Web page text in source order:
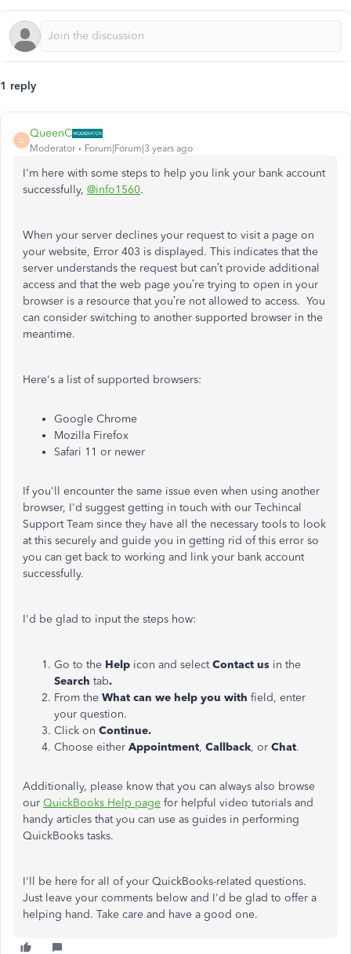
1 reply
Q
QueenC
Moderator Forum|Forum|3 years ago
I'm here with some steps to help you link your bank account
successfully, @info1560.
When your server declines your request to visit a page on
your website, Error 403 is displayed. This indicates that the
server understands the request but can’t provide additional
access and that the web page you’re trying to open in your
browser is a resource that you’re not allowed to access. You
can consider switching to another supported browser in the
meantime.
Here's a list of supported browsers:
Google Chrome
Mozilla Firefox
Safari 11 or newer
If you'll encounter the same issue even when using another
browser, I'd suggest getting in touch with our Techincal
Support Team since they have all the necessary tools to look
at this securely and guide you in getting rid of this error so
you can get back to working and link your bank account
successfully.
I'd be glad to input the steps how:
Go to the Help icon and selectContact us in the
Search tab.
From the What can we help you with field, enter
your question.
Click on Continue.
Choose either Appointment, Callback, or Chat.
Additionally, please know that you can always also browse
our QuickBooks Help page for helpful video tutorials and
handy articles that you can use as guides in performing
QuickBooks tasks.
I'll be here for all of your QuickBooks-related questions.
Just leave your comments below and I'd be glad to offer a
helping hand. Take care and have a good one.